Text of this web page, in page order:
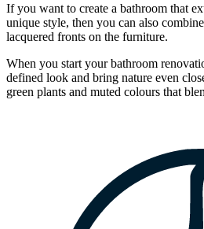
If you want to create a bathroom that
unique style, then you can also
lacquered fronts on the furniture.
When you start your bathroom
defined look and bring nature even
green plants and muted colours that